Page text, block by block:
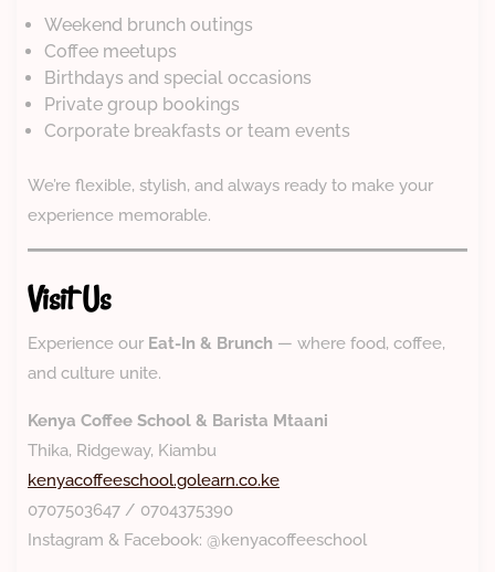
Weekend brunch outings
Coffee meetups
Birthdays and special occasions
Private group bookings
Corporate breakfasts or team events
We’re flexible, stylish, and always ready to make your
experience memorable.
Visit Us
Experience our Eat-In & Brunch — where food, coffee,
and culture unite.
Kenya Coffee School & Barista Mtaani
Thika, Ridgeway, Kiambu
kenyacoffeeschool.golearn.co.ke
0707503647 / 0704375390
Instagram & Facebook: @kenyacoffeeschool